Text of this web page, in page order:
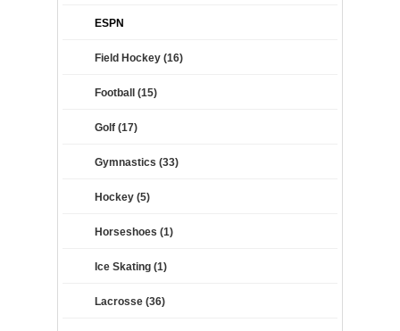
ESPN
Field Hockey (16)
Football (15)
Golf (17)
Gymnastics (33)
Hockey (5)
Horseshoes (1)
Ice Skating (1)
Lacrosse (36)